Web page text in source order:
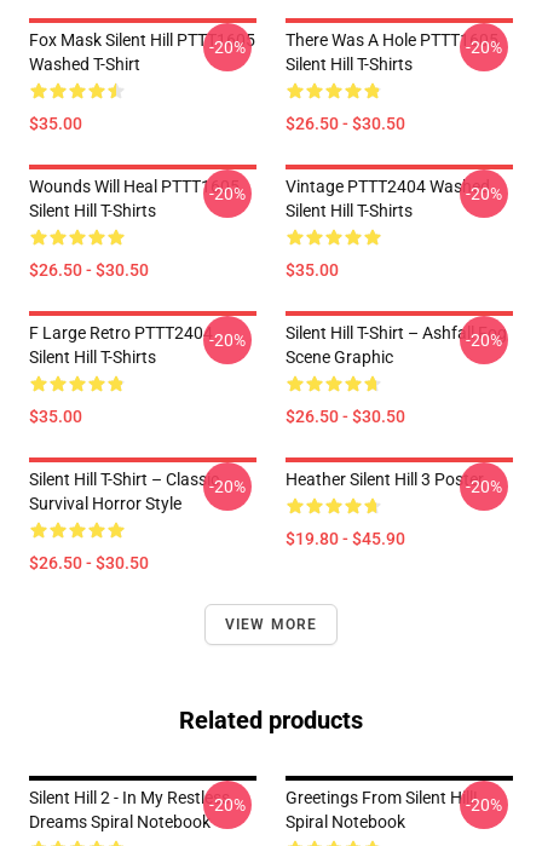
Fox Mask Silent Hill PTTT1605
Washed T-Shirt
$35.00
-20%
There Was A Hole PTTT1605
Silent Hill T-Shirts
$26.50 - $30.50
-20%
Wounds Will Heal PTTT1605
Silent Hill T-Shirts
$26.50 - $30.50
-20%
Vintage PTTT2404 Washed
Silent Hill T-Shirts
$35.00
-20%
F Large Retro PTTT2404
Silent Hill T-Shirts
$35.00
-20%
Silent Hill T-Shirt – Ashfall Fog
Scene Graphic
$26.50 - $30.50
-20%
Silent Hill T-Shirt – Classic
Survival Horror Style
$26.50 - $30.50
-20% Heather Silent Hill 3 Poster
$19.80 - $45.90
-20%
VIEW MORE
Related products
Silent Hill 2 - In My Restless
Dreams Spiral Notebook
-20%
Greetings From Silent Hill!
Spiral Notebook
-20%